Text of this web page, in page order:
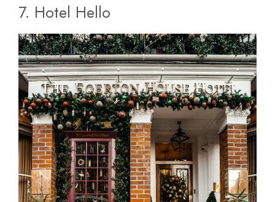
7. Hotel Hello